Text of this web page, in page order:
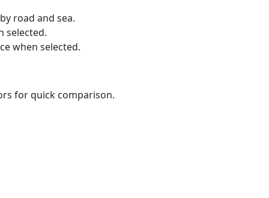
road and sea.
selected.
when selected.
for quick comparison.